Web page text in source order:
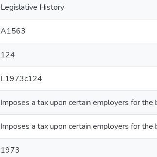
Legislative History
A1563
124
L1973c124
Imposes a tax upon certain employers for
Imposes a tax upon certain employers for
1973